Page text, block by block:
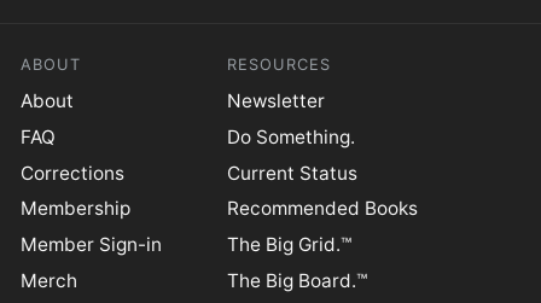
ABOUT
About
FAQ
Corrections
Membership
Member Sign-in
Merch
RESOURCES
Newsletter
Do Something.
Current Status
Recommended Books
The Big Grid.™
The Big Board.™